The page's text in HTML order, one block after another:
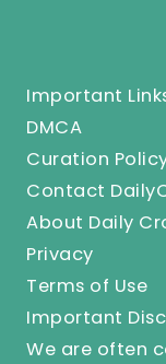
Important
DMCA
Curation
Contact
About Daily
Privacy
Terms of Use
Important
We are often